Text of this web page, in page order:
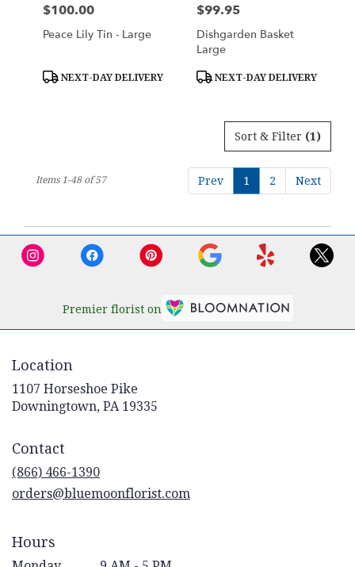
Price:
$100.00
Peace Lily Tin - Large
Product
NEXT-DAY DELIVERY
Price:
$99.95
Dishgarden Basket
Large
Product
NEXT-DAY DELIVERY
Sort & Filter (1)
Prev 1 2 Next
Items 1-48 of 57
Premier florist on
Location
1107 Horseshoe Pike
Downingtown, PA 19335
Contact
(866) 466-1390
orders@bluemoonflorist.com
Hours